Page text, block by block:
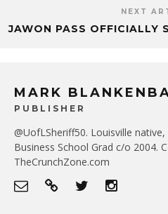
NEXT
JAWON PASS OFFICIALLY
MARK
PUBLISHER
@UofLSheriff50. Louisville
Business School Grad c/o 2004.
TheCrunchZone.com